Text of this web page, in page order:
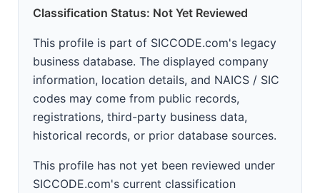
Classification Status: Not Yet Reviewed
This profile is part of SICCODE.com's legacy
business database. The displayed company
information, location details, and NAICS / SIC
codes may come from public records,
registrations, third-party business data,
historical records, or prior database sources.
This profile has not yet been reviewed under
SICCODE.com's current classification